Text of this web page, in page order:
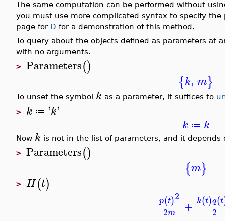
The same computation can be performed without
you must use more complicated syntax to specify
page for D for a demonstration of this method.
To query about the objects defined as parameters at
with no arguments.
> Parameters()
{k, m}
To unset the symbol k as a parameter, it suffices to
> k ≔ 'k'
k ≔ k
Now k is not in the list of parameters, and it depends
> Parameters()
{m}
> H(t)
p(t)2
2m + k(t)q(t
2